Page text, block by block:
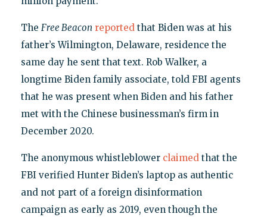
The Free Beacon reportedthat Biden was at his
father’s Wilmington, Delaware, residence the
same day he sent that text. Rob Walker, a
longtime Biden family associate, told FBI agents
that he was present when Biden and his father
met with the Chinese businessman’s firm in
December 2020.
The anonymous whistleblower claimedthat the
FBI verified Hunter Biden’s laptop as authentic
and not part of a foreign disinformation
campaign as early as 2019, even though the